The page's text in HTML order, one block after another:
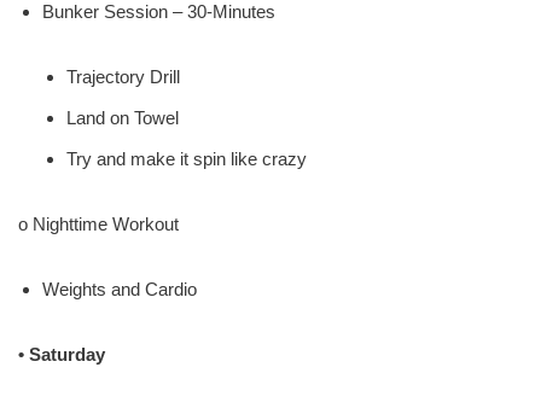
Bunker Session – 30-Minutes
Trajectory Drill
Land on Towel
Try and make it spin like crazy
o Nighttime Workout
Weights and Cardio
• Saturday